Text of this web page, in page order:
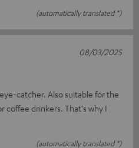
(automatically translated *)
catcher. Also suitable for the
coffee drinkers. That's why I
(automatically translated *)
08/03/2025